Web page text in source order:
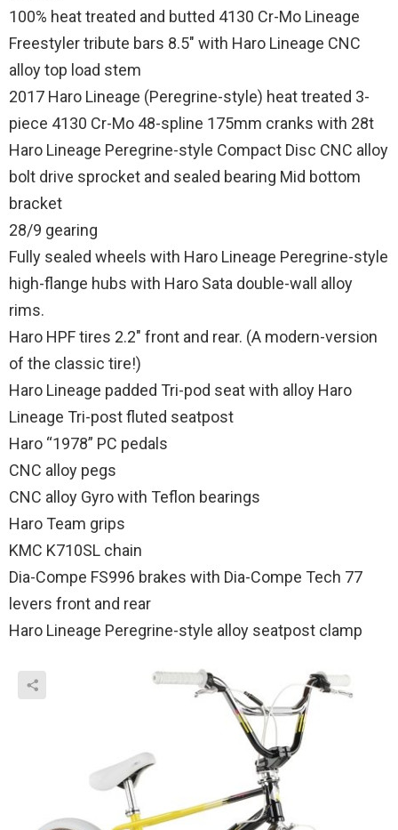
100% heat treated and butted 4130 Cr-Mo Lineage
Freestyler tribute bars 8.5″ with Haro Lineage CNC
alloy top load stem
2017 Haro Lineage (Peregrine-style) heat treated 3-
piece 4130 Cr-Mo 48-spline 175mm cranks with 28t
Haro Lineage Peregrine-style Compact Disc CNC alloy
bolt drive sprocket and sealed bearing Mid bottom
bracket
28/9 gearing
Fully sealed wheels with Haro Lineage Peregrine-style
high-flange hubs with Haro Sata double-wall alloy
rims.
Haro HPF tires 2.2″ front and rear. (A modern-version
of the classic tire!)
Haro Lineage padded Tri-pod seat with alloy Haro
Lineage Tri-post fluted seatpost
Haro “1978” PC pedals
CNC alloy pegs
CNC alloy Gyro with Teflon bearings
Haro Team grips
KMC K710SL chain
Dia-Compe FS996 brakes with Dia-Compe Tech 77
levers front and rear
Haro Lineage Peregrine-style alloy seatpost clamp